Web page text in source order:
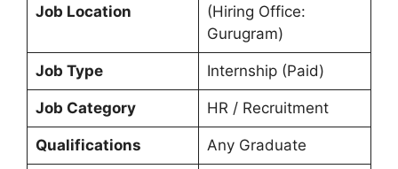
Job Location
(Hiring Office:
Gurugram)
Job Type Internship (Paid)
Job Category HR / Recruitment
Qualifications Any Graduate